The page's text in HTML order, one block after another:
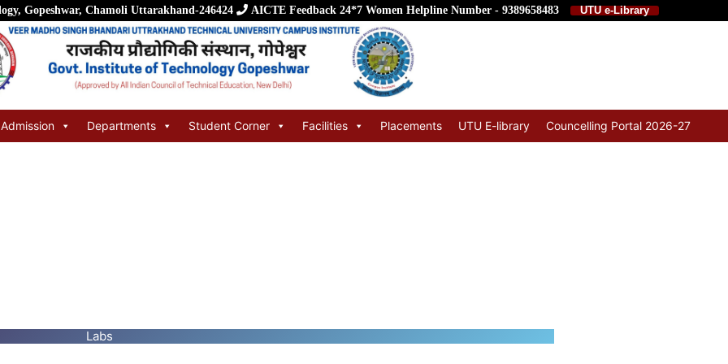
Gopeshwar, Chamoli Uttarakhand-246424 AICTE Feedback 24*7 Women Helpline Number - 9389658483 UTU e-Library
Admission Departments Student Corner Facilities Placements UTU E-library Councelling Portal 2026-27
Labs